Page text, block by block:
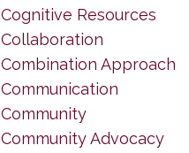
Cognitive Resources
Collaboration
Combination Approach
Communication
Community
Community Advocacy